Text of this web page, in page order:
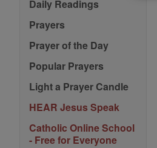
Daily Readings
Prayers
Prayer of the Day
Popular Prayers
Light a Prayer Candle
HEAR Jesus Speak
Catholic Online School
- Free for Everyone